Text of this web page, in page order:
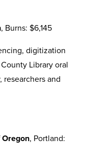
, Burns: $6,145
digitization
Library oral
and
, Portland: